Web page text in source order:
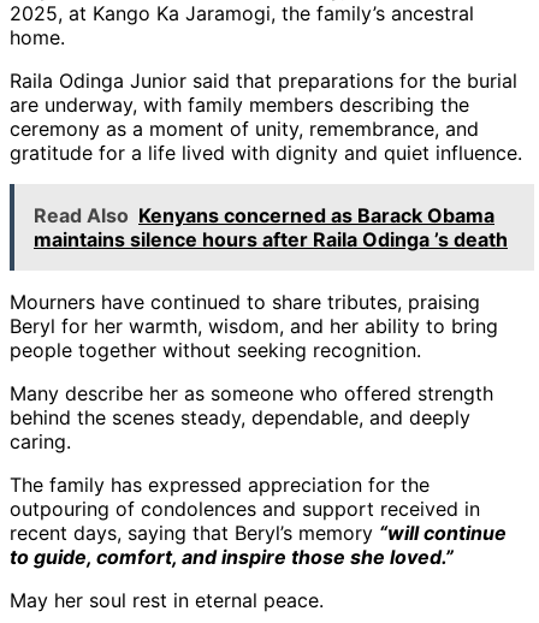
2025, at Kango Ka Jaramogi, the family’s ancestral
home.
Raila Odinga Junior said that preparations for the burial
are underway, with family members describing the
ceremony as a moment of unity, remembrance, and
gratitude for a life lived with dignity and quiet influence.
Read Also Kenyans concerned as Barack Obama
maintains silence hours after Raila Odinga ’s death
Mourners have continued to share tributes, praising
Beryl for her warmth, wisdom, and her ability to bring
people together without seeking recognition.
Many describe her as someone who offered strength
behind the scenes steady, dependable, and deeply
caring.
The family has expressed appreciation for the
outpouring of condolences and support received in
recent days, saying that Beryl’s memory “will continue
to guide, comfort, and inspire those she loved.”
May her soul rest in eternal peace.